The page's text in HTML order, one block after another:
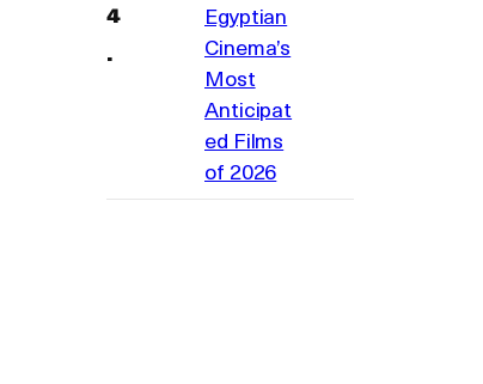
Egyptian
Cinema’s
Most
Anticipat
ed Films
of 2026